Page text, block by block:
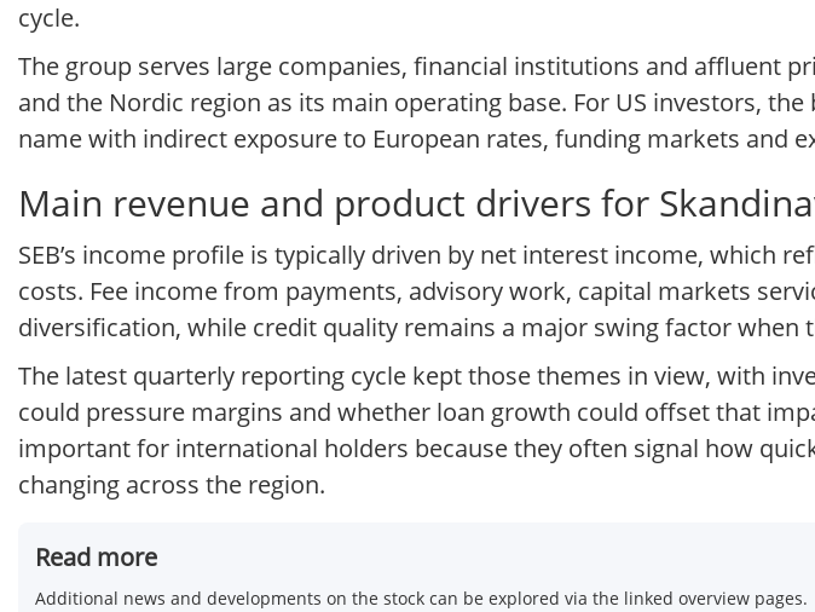
cycle.
The group serves large companies, financial institutions and affluent
and the Nordic region as its main operating base. For US investors,
name with indirect exposure to European rates, funding markets and
Main revenue and product drivers for
SEB’s income profile is typically driven by net interest income, which
costs. Fee income from payments, advisory work, capital markets
diversification, while credit quality remains a major swing factor when
The latest quarterly reporting cycle kept those themes in view, with
could pressure margins and whether loan growth could offset that
important for international holders because they often signal how
changing across the region.
Read more
Additional news and developments on the stock can be explored via the linked overview pages.